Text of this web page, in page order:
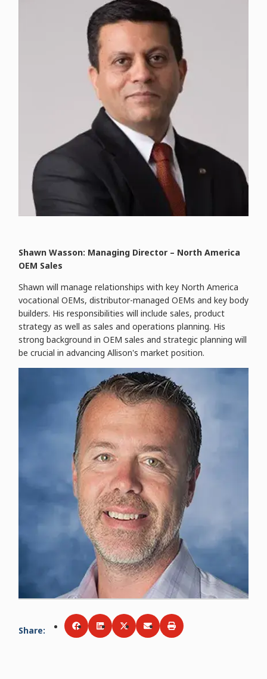
Shawn Wasson: Managing Director – North America
OEM Sales
Shawn will manage relationships with key North America
vocational OEMs, distributor-managed OEMs and key body
builders. His responsibilities will include sales, product
strategy as well as sales and operations planning. His
strong background in OEM sales and strategic planning will
be crucial in advancing Allison's market position.
Share: Share viaFacebook
Share viaLinkedIn
Share viaTwitter
Share viaEmail
Print